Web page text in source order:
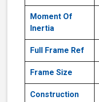
Moment Of
Inertia
Full Frame Ref
Frame Size
Construction